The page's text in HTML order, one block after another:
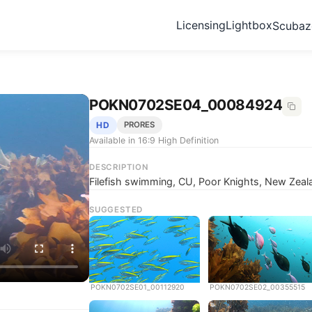
LicensingLightbox
POKN0702SE04_00084924
HD PRORES
Available in 16:9 High Definition
DESCRIPTION
Filefish swimming, CU, Poor Knights, New
SUGGESTED
POKN0702SE01_00112920 POKN0702SE02_00355515